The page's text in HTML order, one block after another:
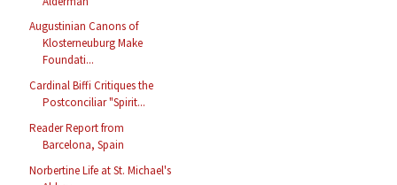
Augustinian Canons of
Klosterneuburg Make
Foundati...
Cardinal Biffi Critiques the
Postconciliar "Spirit...
Reader Report from
Barcelona, Spain
Norbertine Life at St. Michael's